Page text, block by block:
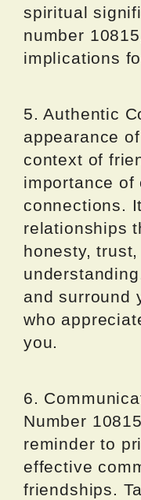
spiritual
number
implications
5. Authentic
appearance
context of
importance of
connections.
relationships
honesty,
and surround
who
you.
6.
Number
reminder to
effective
friendships.